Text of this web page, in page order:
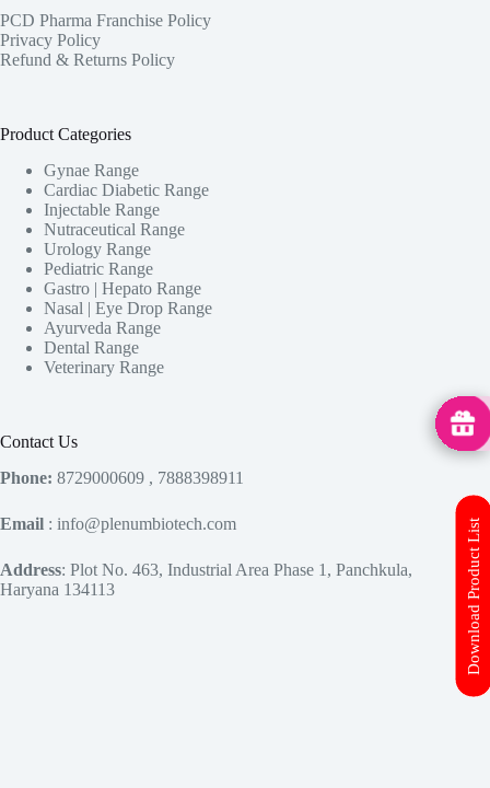
PCD Pharma Franchise Policy
Privacy Policy
Refund & Returns Policy
Product Categories
Gynae Range
Cardiac Diabetic Range
Injectable Range
Nutraceutical Range
Urology Range
Pediatric Range
Gastro | Hepato Range
Nasal | Eye Drop Range
Ayurveda Range
Dental Range
Veterinary Range
Contact Us
Phone: 8729000609 , 7888398911
Email : info@plenumbiotech.com
Address: Plot No. 463, Industrial Area Phase 1, Panchkula,
Haryana 134113
Download Product List